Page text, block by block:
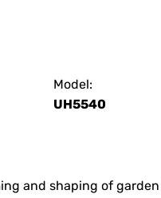
Model:
UH5540
and shaping of garden